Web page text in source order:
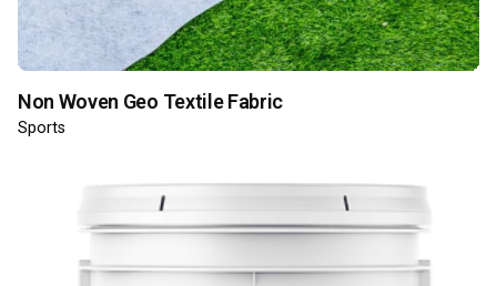
Non Woven Geo Textile Fabric
Sports